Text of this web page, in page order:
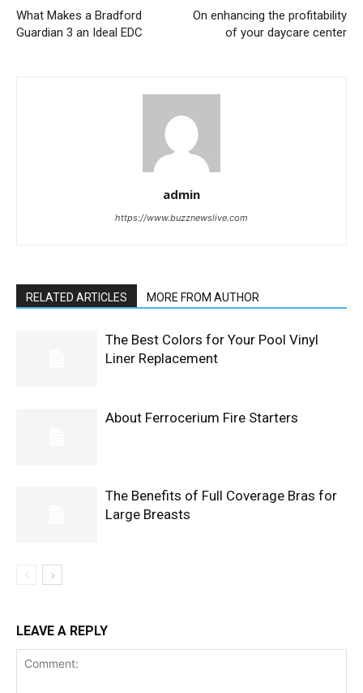
What Makes a Bradford
Guardian 3 an Ideal EDC
On enhancing the profitability
of your daycare center
admin
https://www.buzznewslive.com
RELATED ARTICLES MORE FROM AUTHOR
The Best Colors for Your Pool Vinyl
Liner Replacement
About Ferrocerium Fire Starters
The Benefits of Full Coverage Bras for
Large Breasts
LEAVE A REPLY